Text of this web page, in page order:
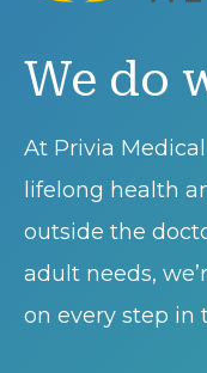
We do
At Privia
lifelong health
outside the
adult needs,
on every step in